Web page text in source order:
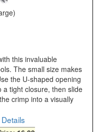
this invaluable
The small size makes
the U-shaped opening
tight closure, then slide
crimp into a visually